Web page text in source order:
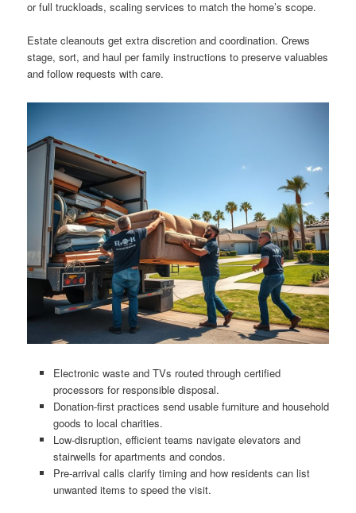
or full truckloads, scaling services to match the home’s scope.
Estate cleanouts get extra discretion and coordination. Crews
stage, sort, and haul per family instructions to preserve valuables
and follow requests with care.
Electronic waste and TVs routed through certified
processors for responsible disposal.
Donation-first practices send usable furniture and household
goods to local charities.
Low-disruption, efficient teams navigate elevators and
stairwells for apartments and condos.
Pre-arrival calls clarify timing and how residents can list
unwanted items to speed the visit.